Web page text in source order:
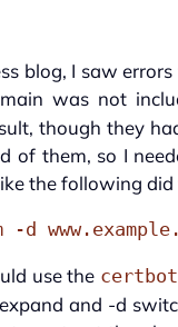
blog, I saw
was not
though they
of them, so I
the following did
use the certbot
and -d